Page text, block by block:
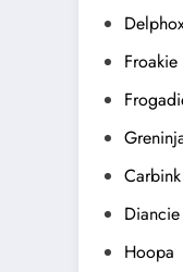
Froakie
Carbink
Diancie
Hoopa